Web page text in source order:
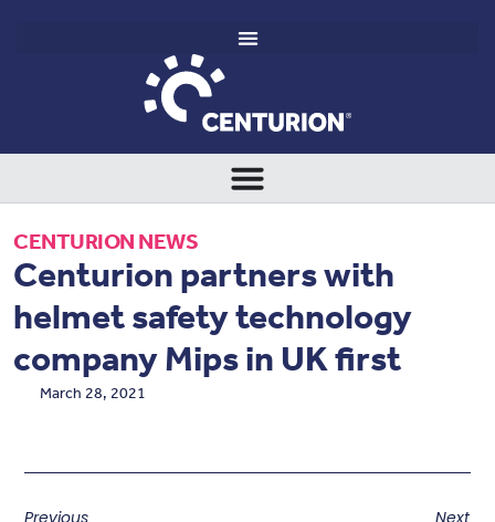
CENTURION NEWS
Centurion partners with
helmet safety technology
company Mips in UK first
March 28, 2021
Previous
Next